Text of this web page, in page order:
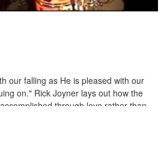
our falling as He is pleased with our
on." Rick Joyner lays out how the
through love rather than
be moving in the opposite direction